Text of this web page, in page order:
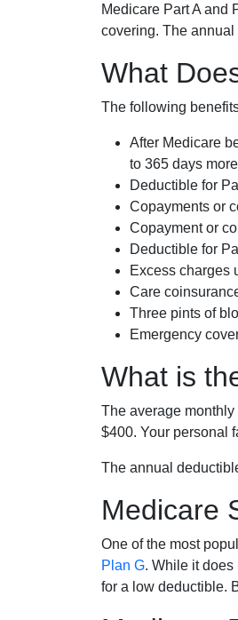
Medicare Part A and
covering. The
What
The following
After Medicare
to 365 days more
Deductible for
Copayments or
Copayment or
Deductible for
Excess charges
Care
Three pints of
Emergency
What is
The average
$400. Your personal
The annual
Medicare
One of the most
Plan G. While it
for a low deductible.